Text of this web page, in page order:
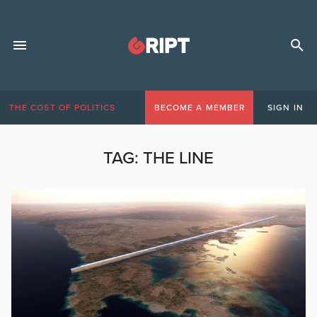
THE COST OF POLITICS BECOME A MEMBER SIGN IN
TAG: THE LINE